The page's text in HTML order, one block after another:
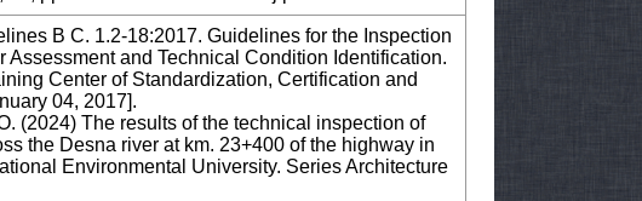
B C. 1.2-18:2017. Guidelines for the Inspection
Assessment and Technical Condition Identification.
Center of Standardization, Certification and
04, 2017].
(2024) The results of the technical inspection of
the Desna river at km. 23+400 of the highway in
Environmental University. Series Architecture